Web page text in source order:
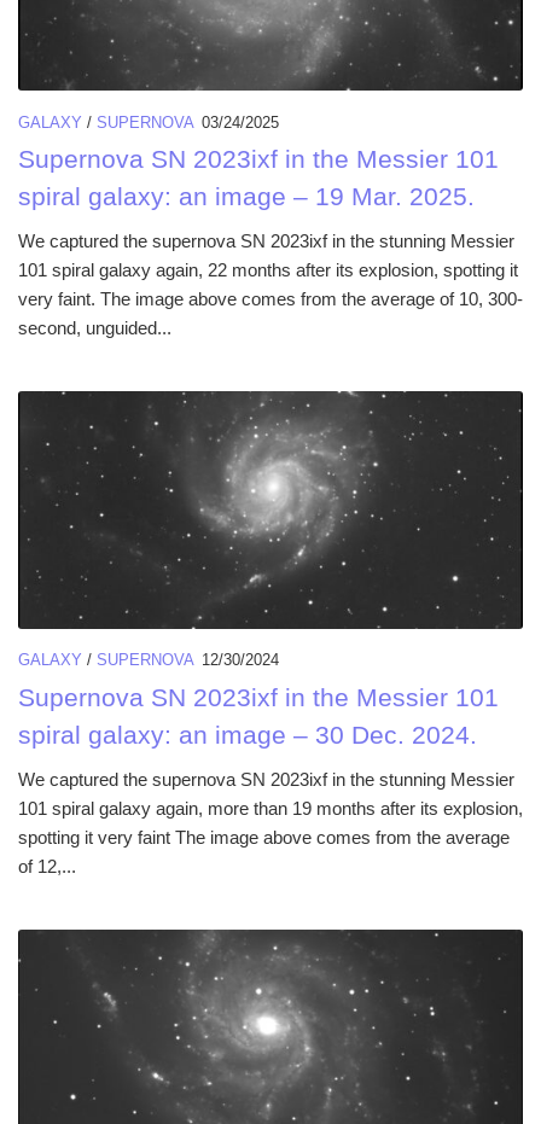
GALAXY / SUPERNOVA 03/24/2025
Supernova SN 2023ixf in the Messier 101
spiral galaxy: an image – 19 Mar. 2025.
We captured the supernova SN 2023ixf in the stunning Messier
101 spiral galaxy again, 22 months after its explosion, spotting it
very faint. The image above comes from the average of 10, 300-
second, unguided...
GALAXY / SUPERNOVA 12/30/2024
Supernova SN 2023ixf in the Messier 101
spiral galaxy: an image – 30 Dec. 2024.
We captured the supernova SN 2023ixf in the stunning Messier
101 spiral galaxy again, more than 19 months after its explosion,
spotting it very faint The image above comes from the average
of 12,...